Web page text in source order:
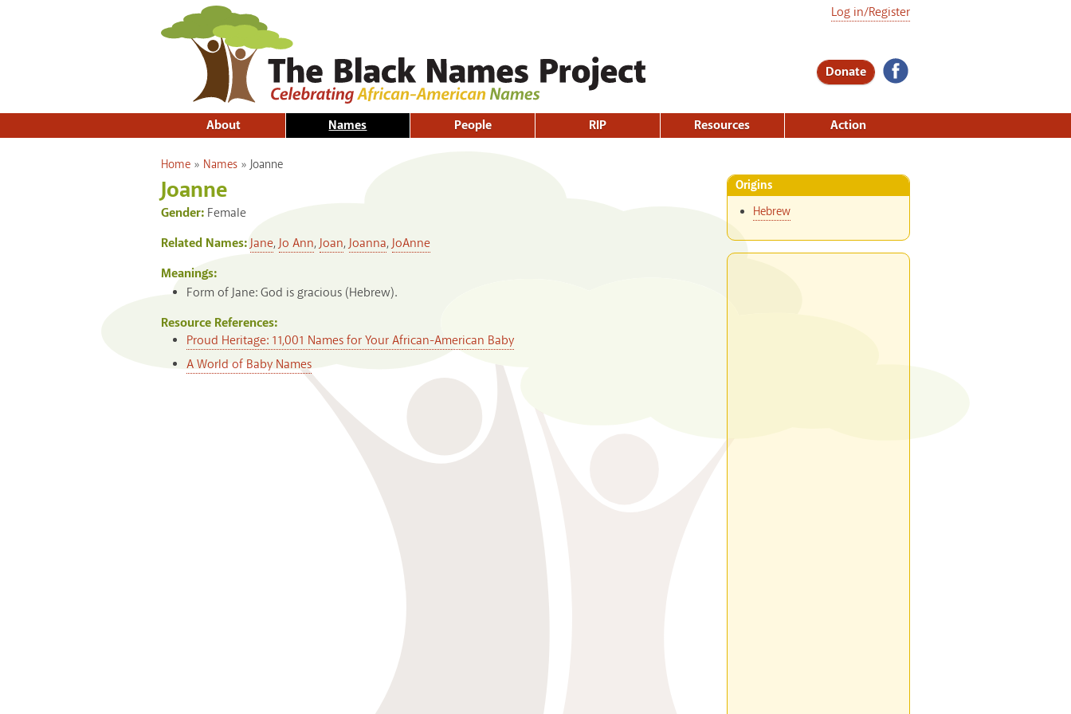
Donate
Log in/Register
About Names People RIP Resources Action
You are here
Home » Names »Joanne
Joanne
Gender: Female
Related Names:Jane,Jo Ann,Joan,Joanna,JoAnne
Meanings:
Form of Jane: God is gracious (Hebrew).
Resource References:
Proud Heritage: 11,001 Names for Your African-American Baby
A World of Baby Names
Origins
Hebrew